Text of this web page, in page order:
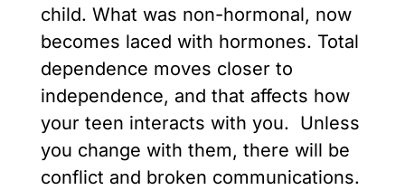
child. What was non-hormonal, now
becomes laced with hormones. Total
dependence moves closer to
independence, and that affects how
your teen interacts with you. Unless
you change with them, there will be
conflict and broken communications.